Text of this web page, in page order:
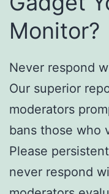
Monitor?
Never respond
Our superior
moderators
bans those who
Please
never respond